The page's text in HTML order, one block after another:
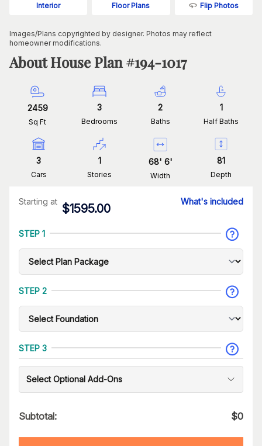
Interior Floor Plans Flip Photos
Images/Plans copyrighted by designer. Photos may reflect
homeowner modifications.
About House Plan #194-1017
2459
Sq Ft
3
Bedrooms
2
Baths
1
Half Baths
3
Cars
1
Stories
68' 6'
Width
81
Depth
Starting at
$1595.00
What's included
STEP 1
STEP 2
STEP 3
Select Optional Add-Ons
Subtotal: $0